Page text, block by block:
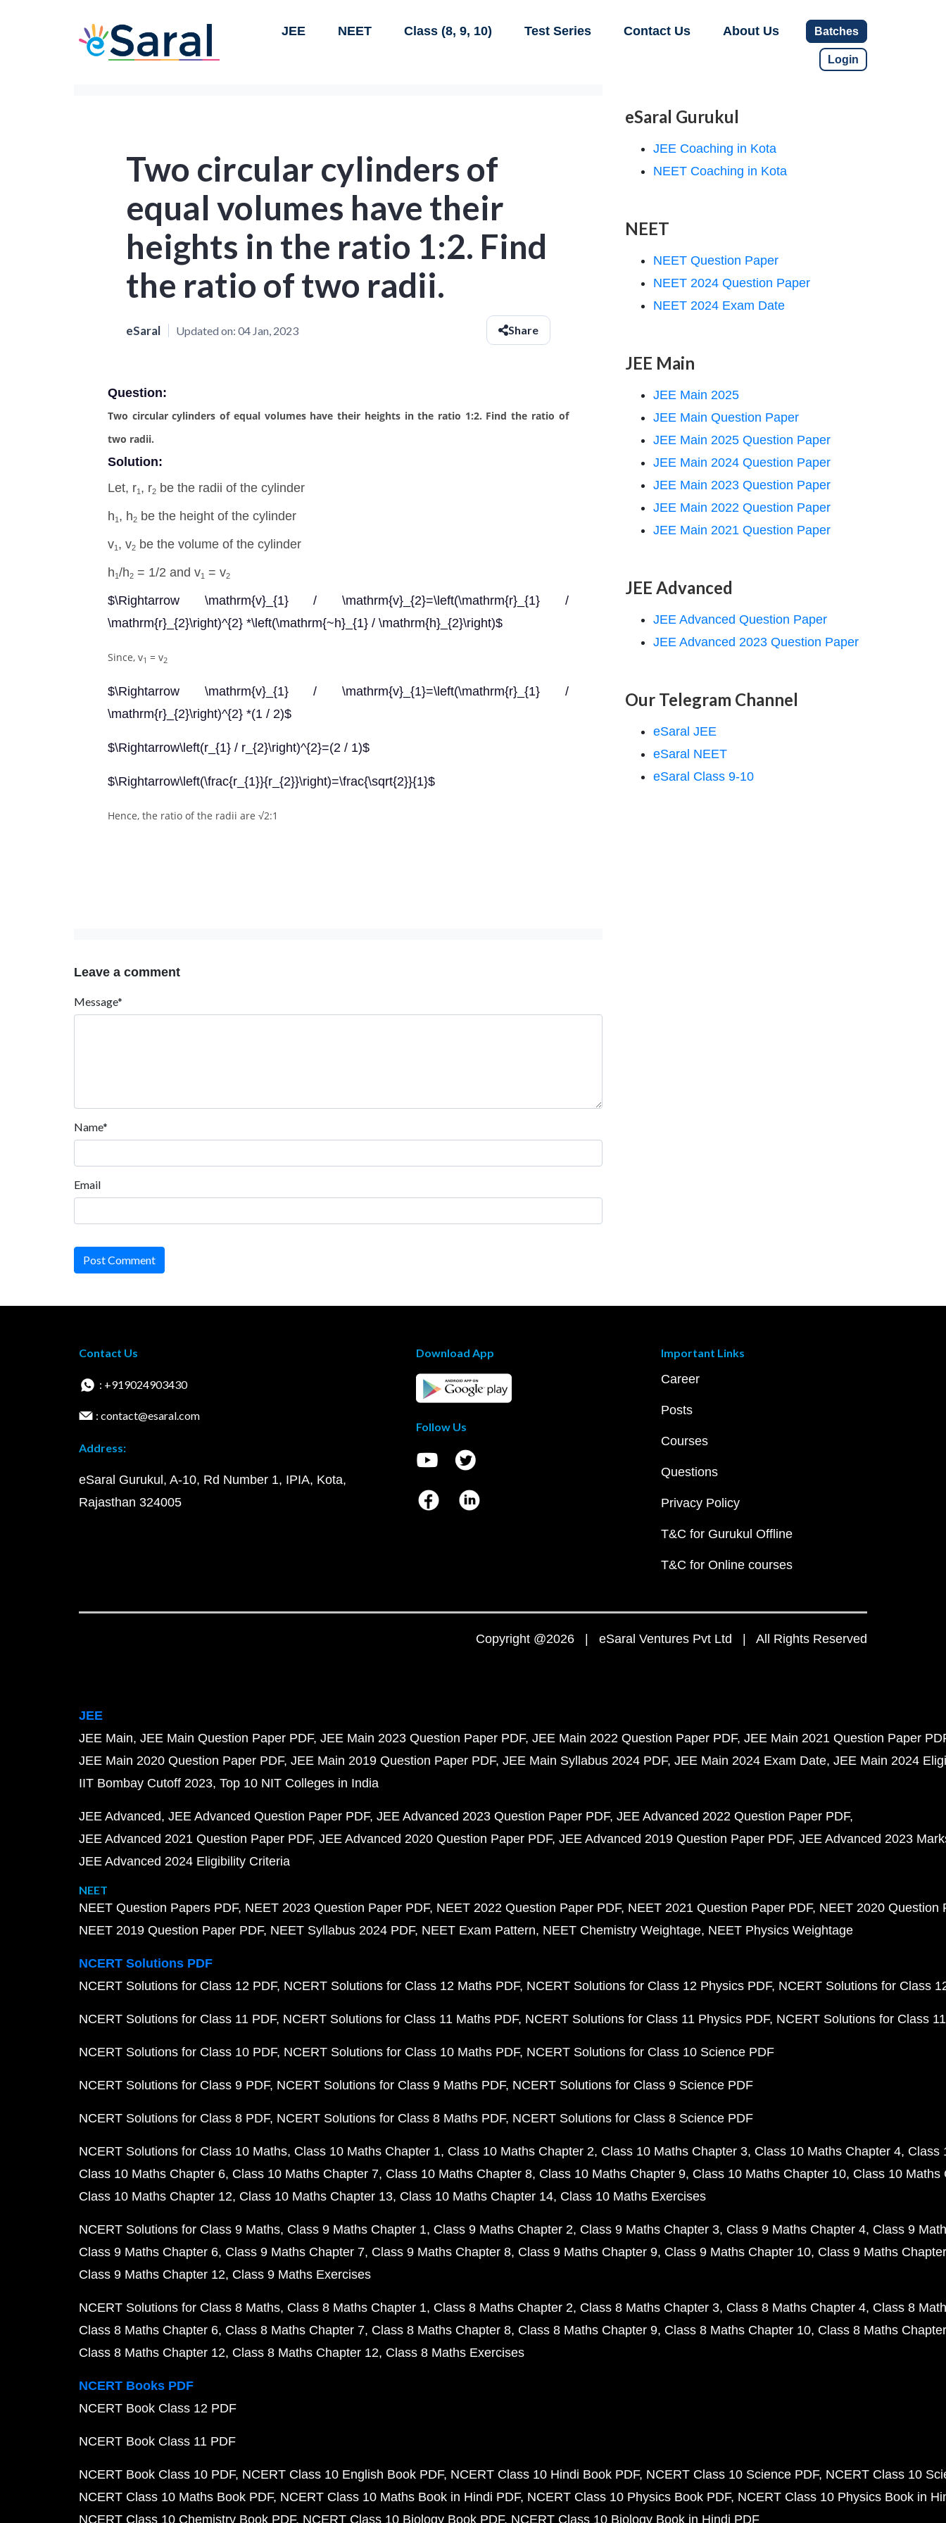
JEE NEET Class (8, 9, 10) Test Series Contact Us About Us Batches
Login
Two circular cylinders of
equal volumes have their
heights in the ratio 1:2. Find
the ratio of two radii.
eSaral Updated on: 04 Jan, 2023 Share
Question:
Two circular cylinders of equal volumes have their heights in the ratio 1:2. Find the ratio of
two radii.
Solution:
Let, r1 , r2 be the radii of the cylinder
h1 , h2 be the height of the cylinder
v1 , v2 be the volume of the cylinder
h1/h2 = 1/2 and v1 = v2
$\Rightarrow \mathrm{v}_{1} / \mathrm{v}_{2}=\left(\mathrm{r}_{1} /
\mathrm{r}_{2}\right)^{2} *\left(\mathrm{~h}_{1} / \mathrm{h}_{2}\right)$
Since, v1 = v2
$\Rightarrow \mathrm{v}_{1} / \mathrm{v}_{1}=\left(\mathrm{r}_{1} /
\mathrm{r}_{2}\right)^{2} *(1 / 2)$
$\Rightarrow\left(r_{1} / r_{2}\right)^{2}=(2 / 1)$
$\Rightarrow\left(\frac{r_{1}}{r_{2}}\right)=\frac{\sqrt{2}}{1}$
Hence, the ratio of the radii are √2:1
Leave a comment
Message*
Name*
Email
Post Comment
eSaral Gurukul
JEE Coaching in Kota
NEET Coaching in Kota
NEET
NEET Question Paper
NEET 2024 Question Paper
NEET 2024 Exam Date
JEE Main
JEE Main 2025
JEE Main Question Paper
JEE Main 2025 Question Paper
JEE Main 2024 Question Paper
JEE Main 2023 Question Paper
JEE Main 2022 Question Paper
JEE Main 2021 Question Paper
JEE Advanced
JEE Advanced Question Paper
JEE Advanced 2023 Question Paper
Our Telegram Channel
eSaral JEE
eSaral NEET
eSaral Class 9-10
Contact Us
: +919024903430
: contact@esaral.com
Address:
eSaral Gurukul, A-10, Rd Number 1, IPIA, Kota,
Rajasthan 324005
Download App
Follow Us
Important Links
Career
Posts
Courses
Questions
Privacy Policy
T&C for Gurukul Offline
T&C for Online courses
Copyright @2026 | eSaral Ventures Pvt Ltd | All Rights Reserved
JEE
JEE Main JEE Main Question Paper PDF JEE Main 2023 Question Paper PDF JEE Main 2022 Question Paper PDF JEE Main 2021 Question Paper
JEE Main 2020 Question Paper PDF JEE Main 2019 Question Paper PDF JEE Main Syllabus 2024 PDF JEE Main 2024 Exam Date JEE Main 2024
IIT Bombay Cutoff 2023 Top 10 NIT Colleges in India
JEE Advanced JEE Advanced Question Paper PDF JEE Advanced 2023 Question Paper PDF JEE Advanced 2022 Question Paper PDF
JEE Advanced 2021 Question Paper PDF JEE Advanced 2020 Question Paper PDF JEE Advanced 2019 Question Paper PDF JEE Advanced 2023
JEE Advanced 2024 Eligibility Criteria
NEET
NEET Question Papers PDF NEET 2023 Question Paper PDF NEET 2022 Question Paper PDF NEET 2021 Question Paper PDF NEET 2020 Question
NEET 2019 Question Paper PDF NEET Syllabus 2024 PDF NEET Exam Pattern NEET Chemistry Weightage NEET Physics Weightage
NCERT Solutions PDF
NCERT Solutions for Class 12 PDF NCERT Solutions for Class 12 Maths PDF NCERT Solutions for Class 12 Physics PDF NCERT Solutions for Class
NCERT Solutions for Class 11 PDF NCERT Solutions for Class 11 Maths PDF NCERT Solutions for Class 11 Physics PDF NCERT Solutions for Class
NCERT Solutions for Class 10 PDF NCERT Solutions for Class 10 Maths PDF NCERT Solutions for Class 10 Science PDF
NCERT Solutions for Class 9 PDF NCERT Solutions for Class 9 Maths PDF NCERT Solutions for Class 9 Science PDF
NCERT Solutions for Class 8 PDF NCERT Solutions for Class 8 Maths PDF NCERT Solutions for Class 8 Science PDF
NCERT Solutions for Class 10 Maths Class 10 Maths Chapter 1 Class 10 Maths Chapter 2 Class 10 Maths Chapter 3 Class 10 Maths Chapter 4 Class
Class 10 Maths Chapter 6 Class 10 Maths Chapter 7 Class 10 Maths Chapter 8 Class 10 Maths Chapter 9 Class 10 Maths Chapter 10 Class 10 Maths
Class 10 Maths Chapter 12 Class 10 Maths Chapter 13 Class 10 Maths Chapter 14 Class 10 Maths Exercises
NCERT Solutions for Class 9 Maths Class 9 Maths Chapter 1 Class 9 Maths Chapter 2 Class 9 Maths Chapter 3 Class 9 Maths Chapter 4 Class 9
Class 9 Maths Chapter 6 Class 9 Maths Chapter 7 Class 9 Maths Chapter 8 Class 9 Maths Chapter 9 Class 9 Maths Chapter 10 Class 9 Maths
Class 9 Maths Chapter 12 Class 9 Maths Exercises
NCERT Solutions for Class 8 Maths Class 8 Maths Chapter 1 Class 8 Maths Chapter 2 Class 8 Maths Chapter 3 Class 8 Maths Chapter 4 Class 8
Class 8 Maths Chapter 6 Class 8 Maths Chapter 7 Class 8 Maths Chapter 8 Class 8 Maths Chapter 9 Class 8 Maths Chapter 10 Class 8 Maths
Class 8 Maths Chapter 12 Class 8 Maths Chapter 12 Class 8 Maths Exercises
NCERT Books PDF
NCERT Book Class 12 PDF
NCERT Book Class 11 PDF
NCERT Book Class 10 PDF NCERT Class 10 English Book PDF NCERT Class 10 Hindi Book PDF NCERT Class 10 Science PDF NCERT Class 10
NCERT Class 10 Maths Book PDF NCERT Class 10 Maths Book in Hindi PDF NCERT Class 10 Physics Book PDF NCERT Class 10 Physics Book in
NCERT Class 10 Chemistry Book PDF NCERT Class 10 Biology Book PDF NCERT Class 10 Biology Book in Hindi PDF